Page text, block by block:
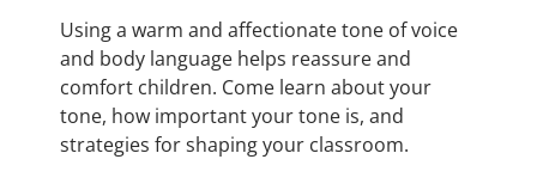
Using a warm and affectionate tone of voice
and body language helps reassure and
comfort children. Come learn about your
tone, how important your tone is, and
strategies for shaping your classroom.